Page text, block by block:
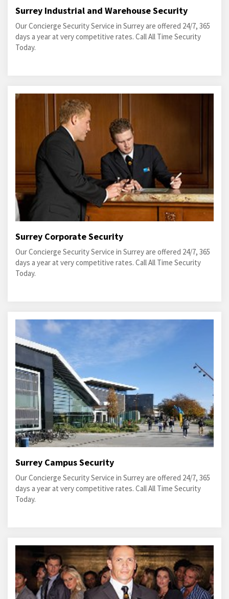
Surrey Industrial and Warehouse Security
Our Concierge Security Service in Surrey are offered 24/7, 365
days a year at very competitive rates. Call All Time Security
Today.
Surrey Corporate Security
Our Concierge Security Service in Surrey are offered 24/7, 365
days a year at very competitive rates. Call All Time Security
Today.
Surrey Campus Security
Our Concierge Security Service in Surrey are offered 24/7, 365
days a year at very competitive rates. Call All Time Security
Today.